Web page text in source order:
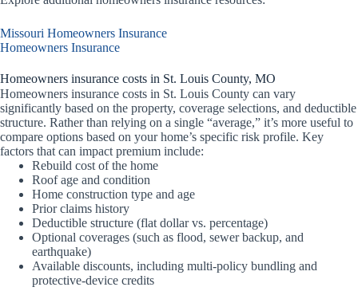
Missouri Homeowners Insurance
Homeowners Insurance
Homeowners insurance costs in St. Louis County, MO
Homeowners insurance costs in St. Louis County can vary
significantly based on the property, coverage selections, and deductible
structure. Rather than relying on a single “average,” it’s more useful to
compare options based on your home’s specific risk profile. Key
factors that can impact premium include:
Rebuild cost of the home
Roof age and condition
Home construction type and age
Prior claims history
Deductible structure (flat dollar vs. percentage)
Optional coverages (such as flood, sewer backup, and
earthquake)
Available discounts, including multi-policy bundling and
protective-device credits